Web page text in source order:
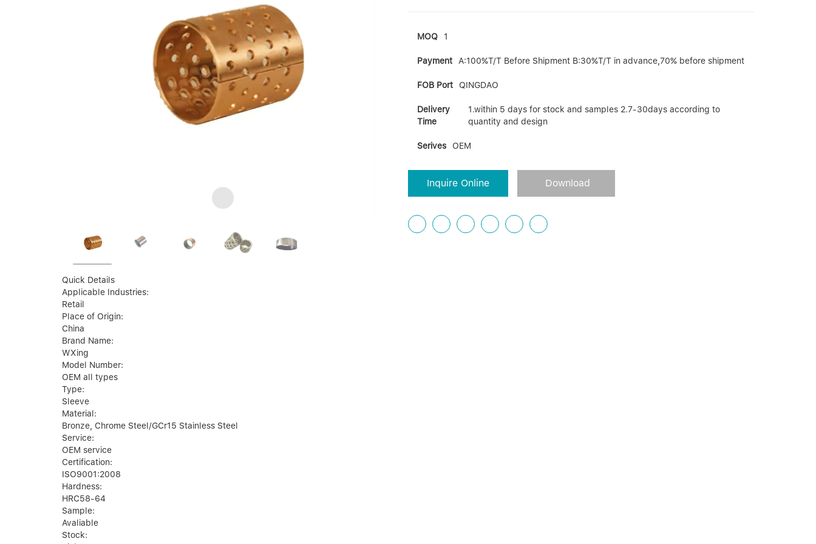
MOQ 1
Payment A:100%T/T Before Shipment B:30%T/T in advance,70% before shipment
FOB Port QINGDAO
Delivery
Time
1.within 5 days for stock and samples 2.7-30days according to
quantity and design
Serives OEM
Inquire Online Download
Quick Details
Applicable Industries:
Retail
Place of Origin:
China
Brand Name:
WXing
Model Number:
OEM all types
Type:
Sleeve
Material:
Bronze, Chrome Steel/GCr15 Stainless Steel
Service:
OEM service
Certification:
ISO9001:2008
Hardness:
HRC58-64
Sample:
Avaliable
Stock: